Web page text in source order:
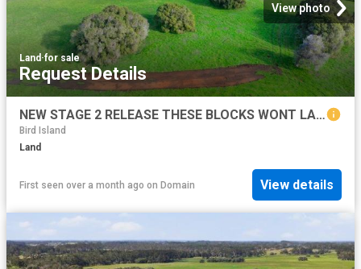
View photo
Land ·for sale
Request Details
NEW STAGE 2 RELEASE THESE BLOCKS WONT LAST LONG!
Bird Island
Land
First seen over a month ago on Domain View details